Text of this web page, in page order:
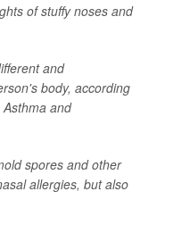
of stuffy noses and
and
body, according
and
spores and other
allergies, but also